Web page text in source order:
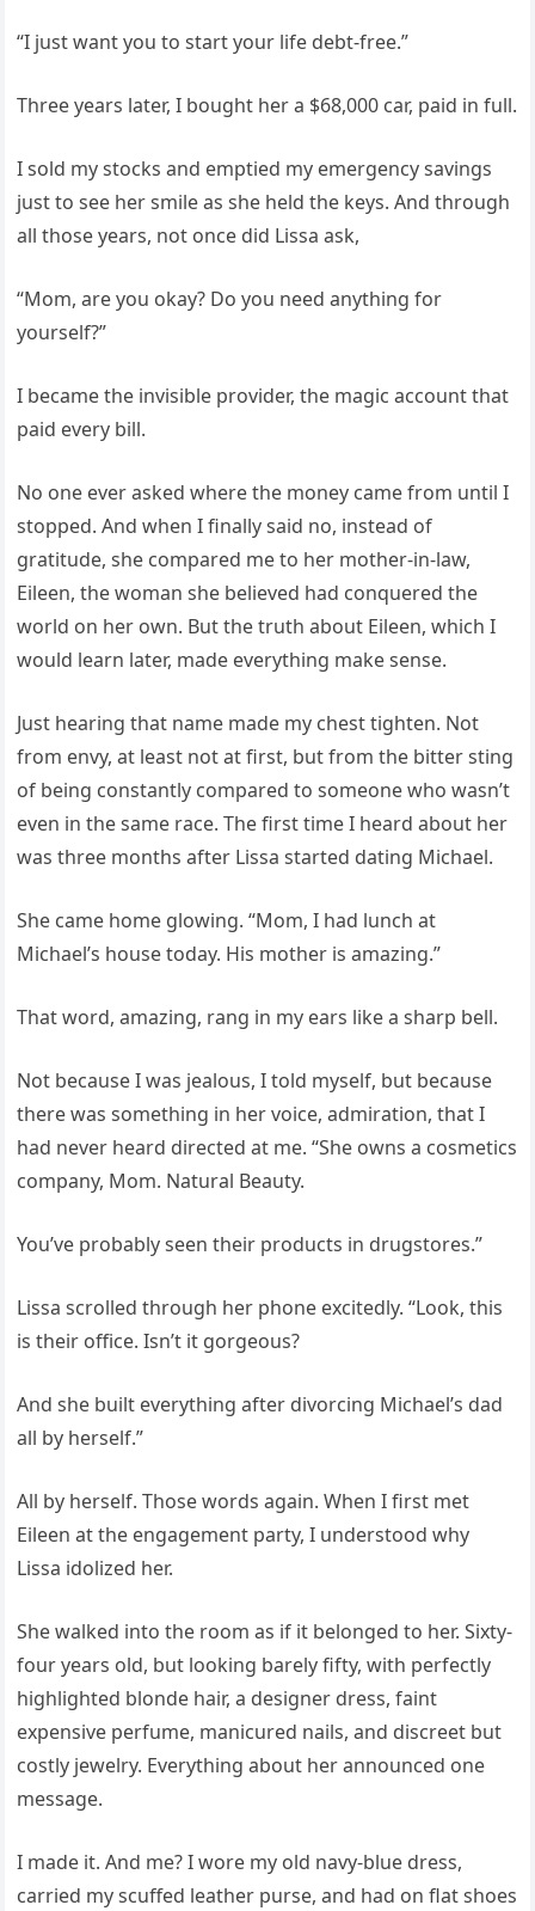
“I just want you to start your life debt-free.”
Three years later, I bought her a $68,000 car, paid in full.
I sold my stocks and emptied my emergency savings
just to see her smile as she held the keys. And through
all those years, not once did Lissa ask,
“Mom, are you okay? Do you need anything for
yourself?”
I became the invisible provider, the magic account that
paid every bill.
No one ever asked where the money came from until I
stopped. And when I finally said no, instead of
gratitude, she compared me to her mother-in-law,
Eileen, the woman she believed had conquered the
world on her own. But the truth about Eileen, which I
would learn later, made everything make sense.
Just hearing that name made my chest tighten. Not
from envy, at least not at first, but from the bitter sting
of being constantly compared to someone who wasn’t
even in the same race. The first time I heard about her
was three months after Lissa started dating Michael.
She came home glowing. “Mom, I had lunch at
Michael’s house today. His mother is amazing.”
That word, amazing, rang in my ears like a sharp bell.
Not because I was jealous, I told myself, but because
there was something in her voice, admiration, that I
had never heard directed at me. “She owns a cosmetics
company, Mom. Natural Beauty.
You’ve probably seen their products in drugstores.”
Lissa scrolled through her phone excitedly. “Look, this
is their office. Isn’t it gorgeous?
And she built everything after divorcing Michael’s dad
all by herself.”
All by herself. Those words again. When I first met
Eileen at the engagement party, I understood why
Lissa idolized her.
She walked into the room as if it belonged to her. Sixty-
four years old, but looking barely fifty, with perfectly
highlighted blonde hair, a designer dress, faint
expensive perfume, manicured nails, and discreet but
costly jewelry. Everything about her announced one
message.
I made it. And me? I wore my old navy-blue dress,
carried my scuffed leather purse, and had on flat shoes